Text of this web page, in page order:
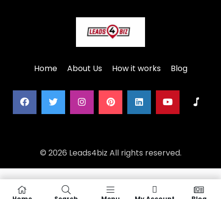
Home About Us How it works Blog
© 2026 Leads4biz All rights reserved.